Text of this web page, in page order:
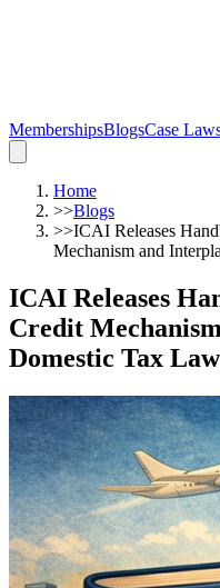
MembershipsBlogsCase
Home
>>Blogs
>>ICAI Releases
Mechanism and
ICAI Releases
Credit
Domestic Tax